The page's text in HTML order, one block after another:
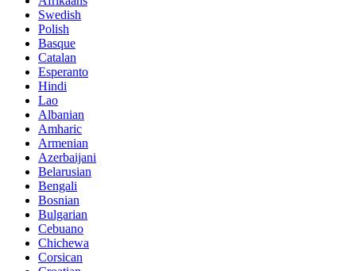
Swedish
Polish
Basque
Catalan
Esperanto
Hindi
Lao
Albanian
Amharic
Armenian
Azerbaijani
Belarusian
Bengali
Bosnian
Bulgarian
Cebuano
Chichewa
Corsican